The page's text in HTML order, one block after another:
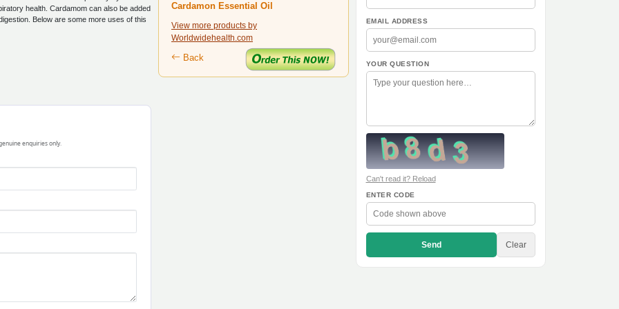
health. Cardamom can also be added
Below are some more uses of this
enquiries only.
Cardamon Essential Oil
View more products by
Worldwidehealth.com
Back
EMAIL ADDRESS
YOUR QUESTION
Can't read it? Reload
ENTER CODE
Send Clear